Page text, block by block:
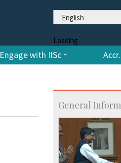
English
Loading
Engage with IISc
General